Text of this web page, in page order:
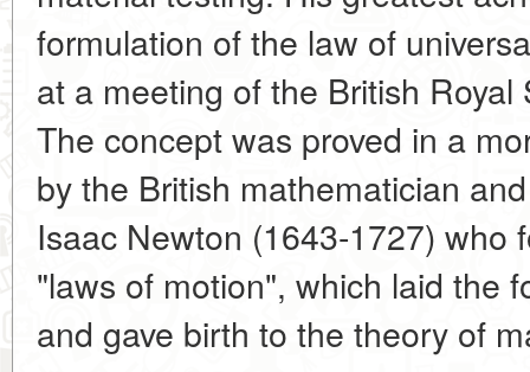
formulation of the law of
at a meeting of the British
The concept was proved in a
by the British mathematician
Isaac Newton (1643-1727) who
"laws of motion", which laid the
and gave birth to the theory of